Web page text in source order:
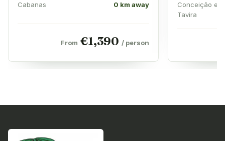
Cabanas 0 km away
From €1,390 / person
Conceição e
Tavira